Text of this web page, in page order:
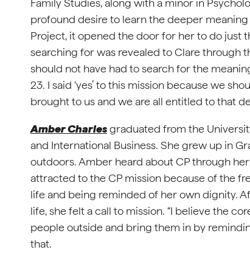
Family Studies, along with a minor in
profound desire to learn the deeper
Project, it opened the door for her to do just
searching for was revealed to Clare through
should not have had to search for the
23. I said ‘yes’ to this mission because we
brought to us and we are all entitled to that
Amber Charlesgraduated from the
and International Business. She grew up in
outdoors. Amber heard about CP through
attracted to the CP mission because of the
life and being reminded of her own dignity.
life, she felt a call to mission. “I believe the
people outside and bring them in by
that.